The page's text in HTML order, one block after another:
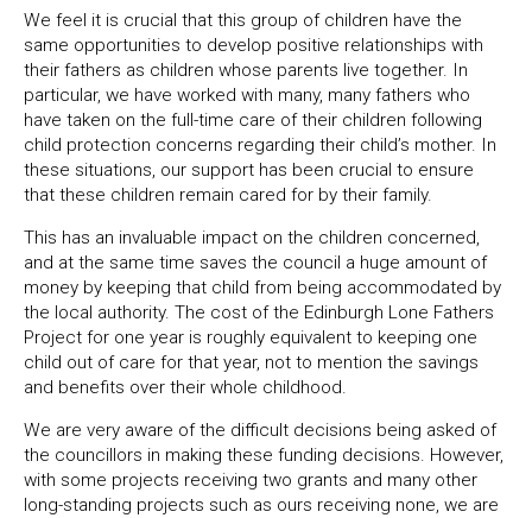
We feel it is crucial that this group of children have the
same opportunities to develop positive relationships with
their fathers as children whose parents live together. In
particular, we have worked with many, many fathers who
have taken on the full-time care of their children following
child protection concerns regarding their child’s mother. In
these situations, our support has been crucial to ensure
that these children remain cared for by their family.
This has an invaluable impact on the children concerned,
and at the same time saves the council a huge amount of
money by keeping that child from being accommodated by
the local authority. The cost of the Edinburgh Lone Fathers
Project for one year is roughly equivalent to keeping one
child out of care for that year, not to mention the savings
and benefits over their whole childhood.
We are very aware of the difficult decisions being asked of
the councillors in making these funding decisions. However,
with some projects receiving two grants and many other
long-standing projects such as ours receiving none, we are